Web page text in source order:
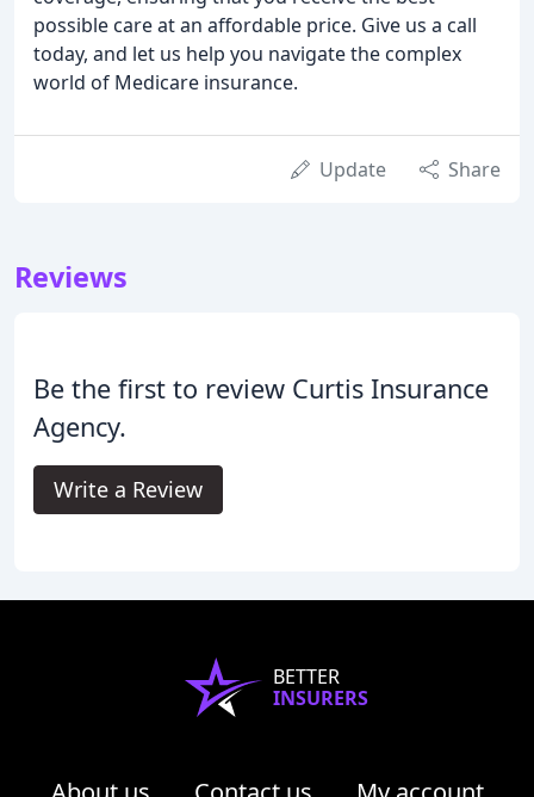
possible care at an affordable price. Give us a call
today, and let us help you navigate the complex
world of Medicare insurance.
Update Share
Reviews
Be the first to review Curtis Insurance
Agency.
Write a Review
BETTER
INSURERS